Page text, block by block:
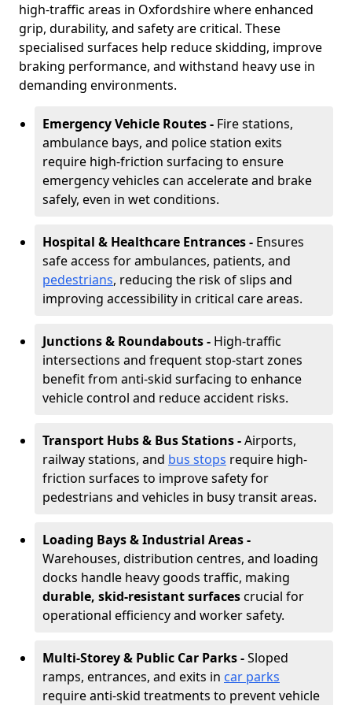
high-traffic areas in Oxfordshire where enhanced
grip, durability, and safety are critical. These
specialised surfaces help reduce skidding, improve
braking performance, and withstand heavy use in
demanding environments.
Emergency Vehicle Routes - Fire stations,
ambulance bays, and police station exits
require high-friction surfacing to ensure
emergency vehicles can accelerate and brake
safely, even in wet conditions.
Hospital & Healthcare Entrances - Ensures
safe access for ambulances, patients, and
pedestrians, reducing the risk of slips and
improving accessibility in critical care areas.
Junctions & Roundabouts - High-traffic
intersections and frequent stop-start zones
benefit from anti-skid surfacing to enhance
vehicle control and reduce accident risks.
Transport Hubs & Bus Stations -Airports,
railway stations, and bus stops require high-
friction surfaces to improve safety for
pedestrians and vehicles in busy transit areas.
Loading Bays & Industrial Areas -
Warehouses, distribution centres, and loading
docks handle heavy goods traffic, making
durable, skid-resistant surfacescrucial for
operational efficiency and worker safety.
Multi-Storey & Public Car Parks -Sloped
ramps, entrances, and exits in car parks
require anti-skid treatments to prevent vehicle